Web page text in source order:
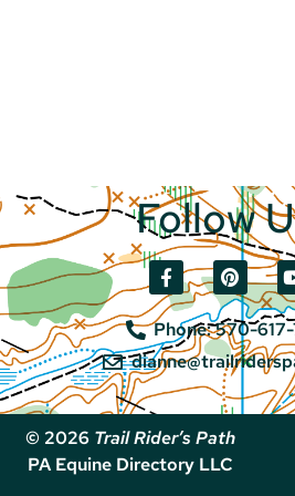
Follow
Phone: 570-
© 2026 Trail Rider’s Path
PA Equine Directory LLC